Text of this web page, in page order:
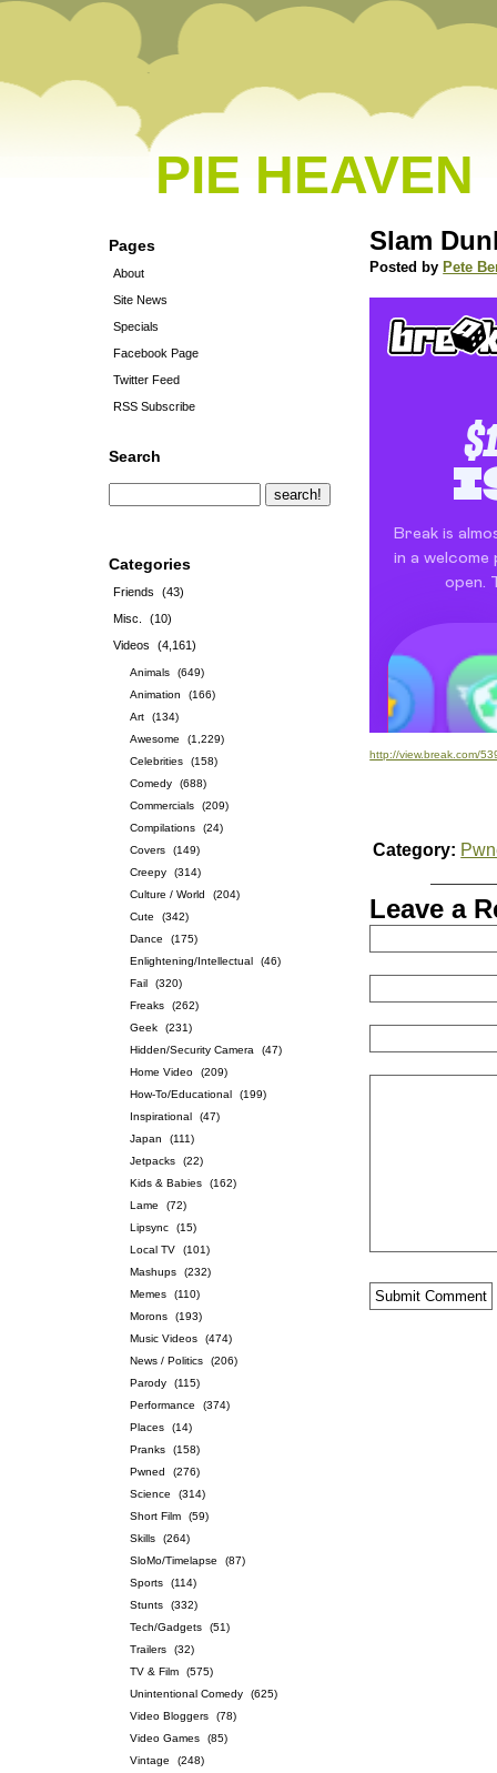
PIE HEAVEN
Pages
About
Site News
Specials
Facebook Page
Twitter Feed
RSS Subscribe
Search
Categories
Friends
(43)
Misc.
(10)
Videos
(4,161)
Animals
(649)
Animation
(166)
Art
(134)
Awesome
(1,229)
Celebrities
(158)
Comedy
(688)
Commercials
(209)
Compilations
(24)
Covers
(149)
Creepy
(314)
Culture / World
(204)
Cute
(342)
Dance
(175)
Enlightening/Intellectual
(46)
Fail
(320)
Freaks
(262)
Geek
(231)
Hidden/Security Camera
(47)
Home Video
(209)
How-To/Educational
(199)
Inspirational
(47)
Japan
(111)
Jetpacks
(22)
Kids & Babies
(162)
Lame
(72)
Lipsync
(15)
Local TV
(101)
Mashups
(232)
Memes
(110)
Morons
(193)
Music Videos
(474)
News / Politics
(206)
Parody
(115)
Performance
(374)
Places
(14)
Pranks
(158)
Pwned
(276)
Science
(314)
Short Film
(59)
Skills
(264)
SloMo/Timelapse
(87)
Sports
(114)
Stunts
(332)
Tech/Gadgets
(51)
Trailers
(32)
TV & Film
(575)
Unintentional Comedy
(625)
Video Bloggers
(78)
Video Games
(85)
Vintage
(248)
Slam
Posted by Pete
http://view.break.com/
Category:
Leave a